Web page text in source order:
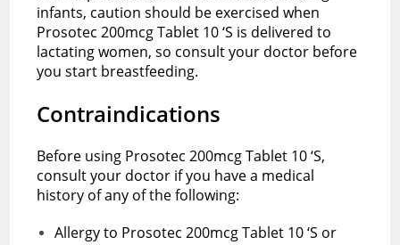
infants, caution should be exercised when
Prosotec 200mcg Tablet 10 ‘S is delivered to
lactating women, so consult your doctor before
you start breastfeeding.
Contraindications
Before using Prosotec 200mcg Tablet 10 ‘S,
consult your doctor if you have a medical
history of any of the following:
Allergy to Prosotec 200mcg Tablet 10 ‘S or